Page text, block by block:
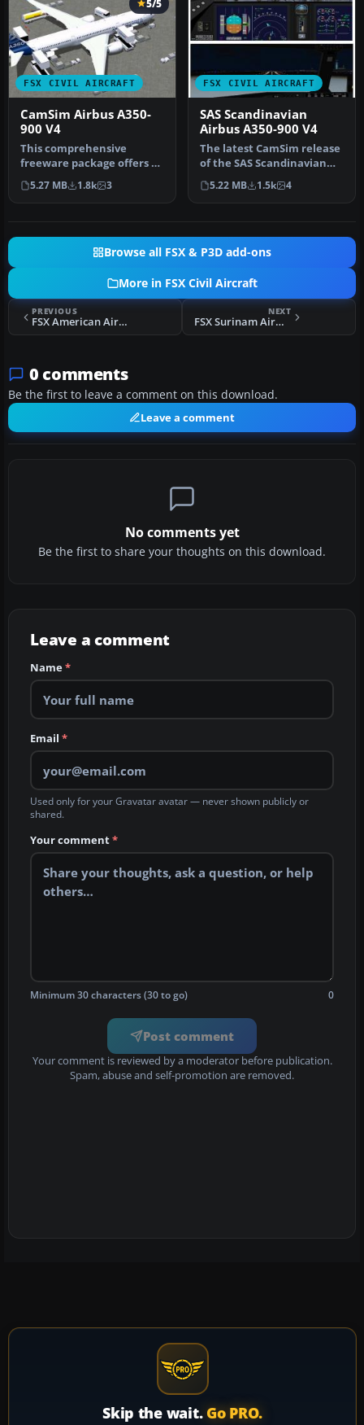
FSX CIVIL AIRCRAFT
5/5
CamSim Airbus A350-
900 V4
This comprehensive
freeware package offers a
fully modeled Airbus A350-
900, c…
5.27 MB 1.8k 3
FSX CIVIL AIRCRAFT
SAS Scandinavian
Airbus A350-900 V4
The latest CamSim release
of the SAS Scandinavian
Airbus A350-900, created
by…
5.22 MB 1.5k 4
Browse all FSX & P3D add-ons
More in FSX Civil Aircraft
PREVIOUS
FSX American Airlines Airbus A350-800 V4
NEXT
FSX Surinam Airways Airbus A340-311 PZ-TCP
0 comments
Be the first to leave a comment on this download.
Leave a comment
No comments yet
Be the first to share your thoughts on this download.
Leave a comment
Name*
Email *
Used only for your Gravatar avatar — never shown publicly or
shared.
Your comment*
Minimum 30 characters (30 to go) 0
Post comment
Your comment is reviewed by a moderator before publication.
Spam, abuse and self-promotion are removed.
Skip the wait. Go PRO.